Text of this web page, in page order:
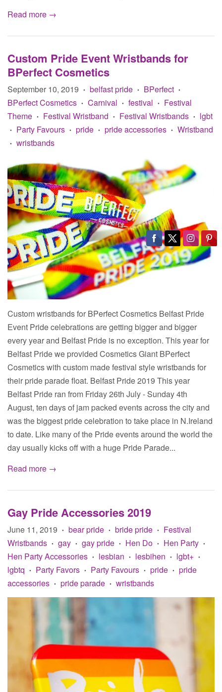
Read more →
Custom Pride Event Wristbands for
BPerfect Cosmetics
September 10, 2019 • belfast pride • BPerfect •
BPerfect Cosmetics • Carnival • festival •
Festival
Theme • Festival Wristband • Festival Wristbands • lgbt
• Party Favours • pride • pride accessories • Wristband
• wristbands
Custom wristbands for BPerfect Cosmetics Belfast Pride
Event Pride celebrations are getting bigger and bigger
every year and Belfast Pride is no exception. This year for
Belfast Pride we provided Cosmetics Giant BPerfect
Cosmetics with custom made festival style wristbands for
their pride parade float. Belfast Pride 2019 This year
Belfast Pride ran from Friday 26th July - Sunday 4th
August, ten days of jam packed events across the city and
was the biggest pride celebration to take place in N.Ireland
to date. Like many of the Pride events around the world the
day usually kicks off with a huge Pride Parade...
Read more →
Gay Pride Accessories 2019
June 11, 2019 • bear pride • bride pride •
Festival
Wristbands • gay • gay pride • Hen Do • Hen Party •
Hen Party Accessories • lesbian • lesbihen • lgbt+ •
lgbtq • Party Favors • Party Favours • pride • pride
accessories • pride parade • wristbands